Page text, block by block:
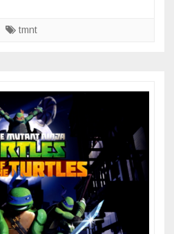
tmnt